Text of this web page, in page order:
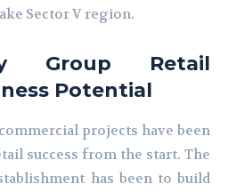
Sector V region.
Group Retail
Potential
projects have been
success from the start. The
has been to build